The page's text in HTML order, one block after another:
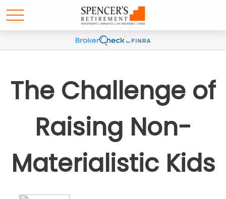
The Challenge of
Raising Non-
Materialistic Kids